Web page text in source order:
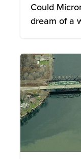
Could
dream of a
Image